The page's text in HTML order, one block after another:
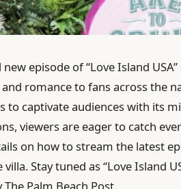
episode of “Love Island USA”
romance to fans across the
to captivate audiences with its
viewers are eager to catch
on how to stream the latest
Stay tuned as “Love Island
Palm Beach Post.